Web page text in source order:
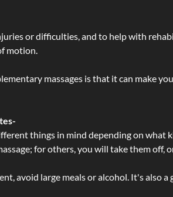
or difficulties, and to help with
motion.
massages is that it can make
things in mind depending on
for others, you will take them off,
avoid large meals or alcohol. It's